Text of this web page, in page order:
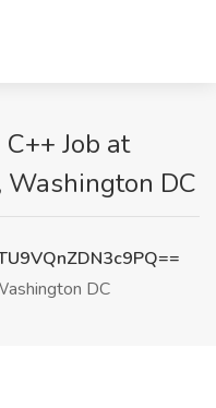
Job at
Washington DC
DC